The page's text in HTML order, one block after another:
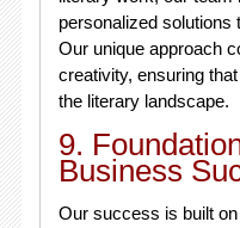
personalized solutions
Our unique approach
creativity, ensuring
the literary landscape.
9.
Business
Our success is built